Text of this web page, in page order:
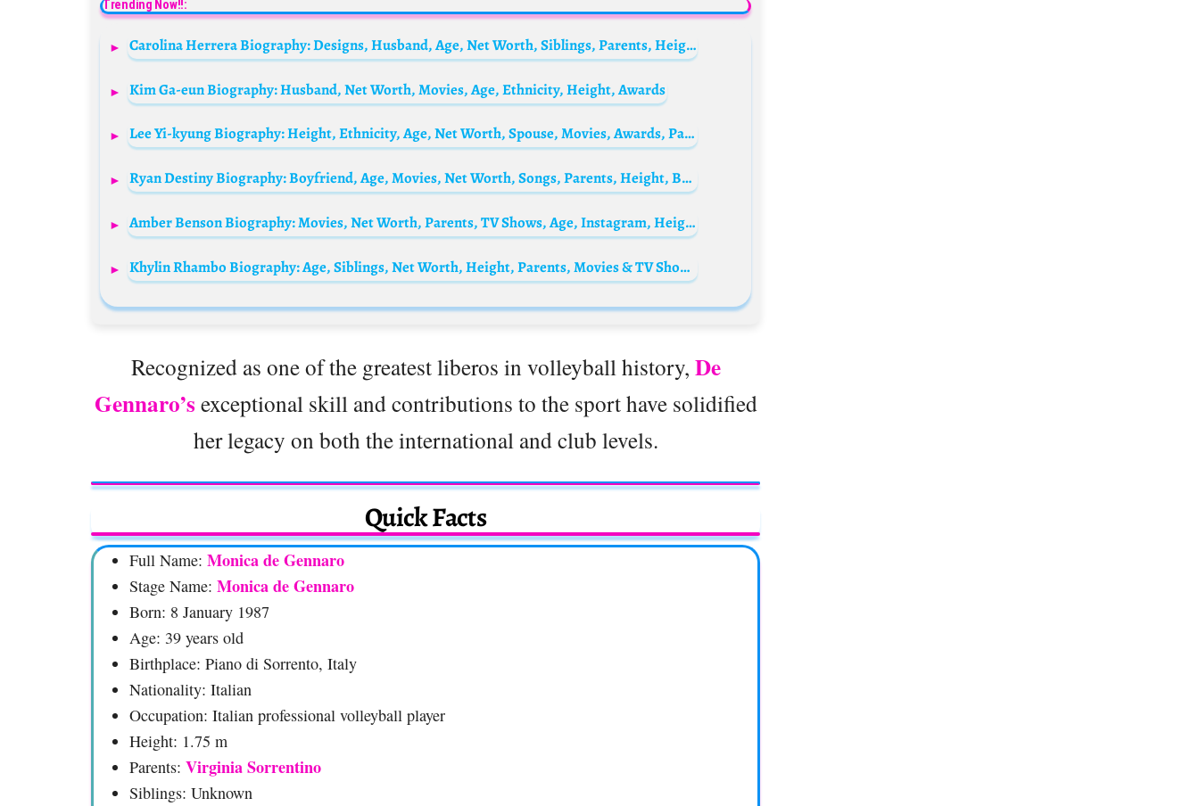
Trending Now!!:
Carolina Herrera Biography: Designs, Husband, Age, Net Worth, Siblings, Parents, Height, Children
Kim Ga-eun Biography: Husband, Net Worth, Movies, Age, Ethnicity, Height, Awards
Lee Yi-kyung Biography: Height, Ethnicity, Age, Net Worth, Spouse, Movies, Awards, Parents, Children
Ryan Destiny Biography: Boyfriend, Age, Movies, Net Worth, Songs, Parents, Height, Braids, TV Shows, Instagram, Wikipedia, Twitter, Photos
Amber Benson Biography: Movies, Net Worth, Parents, TV Shows, Age, Instagram, Height, Boyfriend, Books
Khylin Rhambo Biography: Age, Siblings, Net Worth, Height, Parents, Movies & TV Shows, Career
Recognized as one of the greatest liberos in volleyball history, De
Gennaro’s exceptional skill and contributions to the sport have solidified
her legacy on both the international and club levels.
Quick Facts
Full Name: Monica de Gennaro
Stage Name: Monica de Gennaro
Born: 8 January 1987
Age: 39 years old
Birthplace: Piano di Sorrento, Italy
Nationality: Italian
Occupation: Italian professional volleyball player
Height: 1.75 m
Parents: Virginia Sorrentino
Siblings: Unknown